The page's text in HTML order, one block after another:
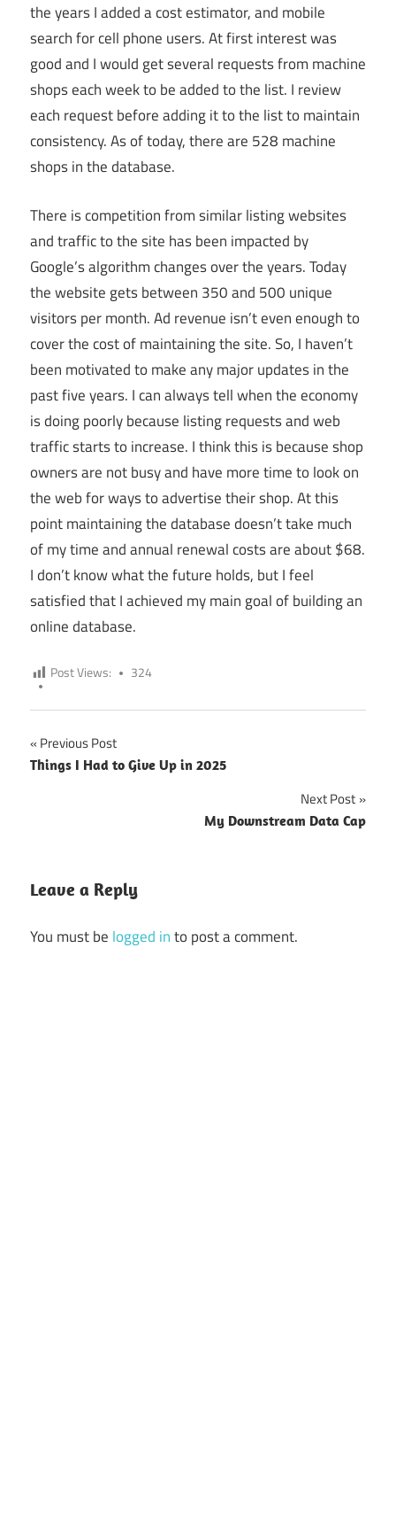
the years I added a cost estimator, and mobile
search for cell phone users. At first interest was
good and I would get several requests from machine
shops each week to be added to the list. I review
each request before adding it to the list to maintain
consistency. As of today, there are 528 machine
shops in the database.
There is competition from similar listing websites
and traffic to the site has been impacted by
Google’s algorithm changes over the years. Today
the website gets between 350 and 500 unique
visitors per month. Ad revenue isn’t even enough to
cover the cost of maintaining the site. So, I haven’t
been motivated to make any major updates in the
past five years. I can always tell when the economy
is doing poorly because listing requests and web
traffic starts to increase. I think this is because shop
owners are not busy and have more time to look on
the web for ways to advertise their shop. At this
point maintaining the database doesn’t take much
of my time and annual renewal costs are about $68.
I don’t know what the future holds, but I feel
satisfied that I achieved my main goal of building an
online database.
Post Views: 324
Post
Previous Post
Things I Had to Give Up in 2025
Next Post
My Downstream Data Cap
Leave a Reply
You must be logged into post a comment.